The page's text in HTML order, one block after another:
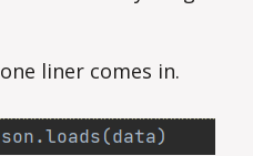
liner comes in.